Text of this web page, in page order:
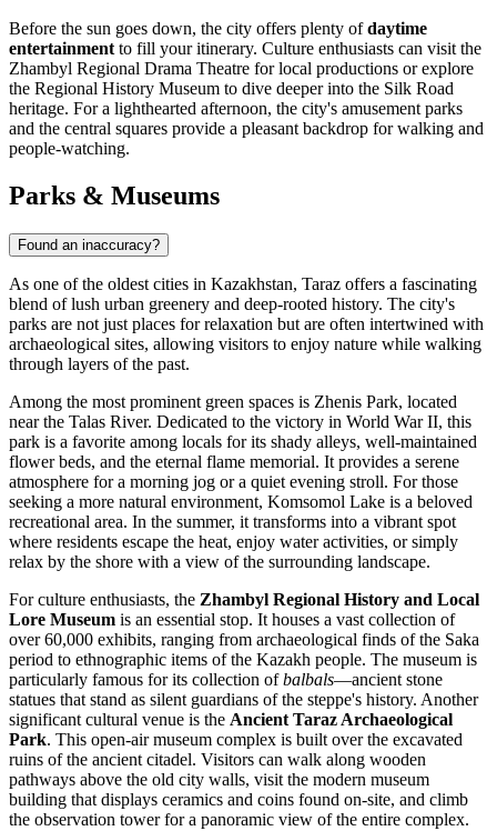
Before the sun goes down, the city offers plenty ofdaytime
entertainment to fill your itinerary. Culture enthusiasts can visit the
Zhambyl Regional Drama Theatre for local productions or explore
the Regional History Museum to dive deeper into the Silk Road
heritage. For a lighthearted afternoon, the city's amusement parks
and the central squares provide a pleasant backdrop for walking and
people-watching.
Parks & Museums
Found an inaccuracy?
As one of the oldest cities in Kazakhstan, Taraz offers a fascinating
blend of lush urban greenery and deep-rooted history. The city's
parks are not just places for relaxation but are often intertwined with
archaeological sites, allowing visitors to enjoy nature while walking
through layers of the past.
Among the most prominent green spaces is Zhenis Park, located
near the Talas River. Dedicated to the victory in World War II, this
park is a favorite among locals for its shady alleys, well-maintained
flower beds, and the eternal flame memorial. It provides a serene
atmosphere for a morning jog or a quiet evening stroll. For those
seeking a more natural environment, Komsomol Lake is a beloved
recreational area. In the summer, it transforms into a vibrant spot
where residents escape the heat, enjoy water activities, or simply
relax by the shore with a view of the surrounding landscape.
For culture enthusiasts, the Zhambyl Regional History and Local
Lore Museum is an essential stop. It houses a vast collection of
over 60,000 exhibits, ranging from archaeological finds of the Saka
period to ethnographic items of the Kazakh people. The museum is
particularly famous for its collection ofbalbals—ancient stone
statues that stand as silent guardians of the steppe's history. Another
significant cultural venue is the Ancient Taraz Archaeological
Park. This open-air museum complex is built over the excavated
ruins of the ancient citadel. Visitors can walk along wooden
pathways above the old city walls, visit the modern museum
building that displays ceramics and coins found on-site, and climb
the observation tower for a panoramic view of the entire complex.